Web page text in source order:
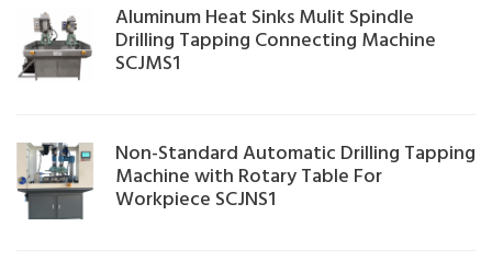
Aluminum Heat Sinks Mulit Spindle
Drilling Tapping Connecting Machine
SCJMS1
Non-Standard Automatic Drilling Tapping
Machine with Rotary Table For
Workpiece SCJNS1